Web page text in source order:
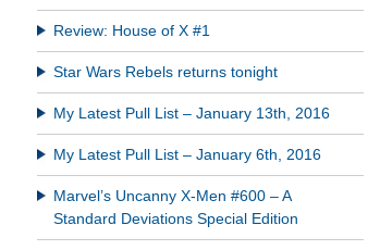
Review: House of X #1
Star Wars Rebels returns tonight
My Latest Pull List – January 13th, 2016
My Latest Pull List – January 6th, 2016
Marvel’s Uncanny X-Men #600 – A
Standard Deviations Special Edition